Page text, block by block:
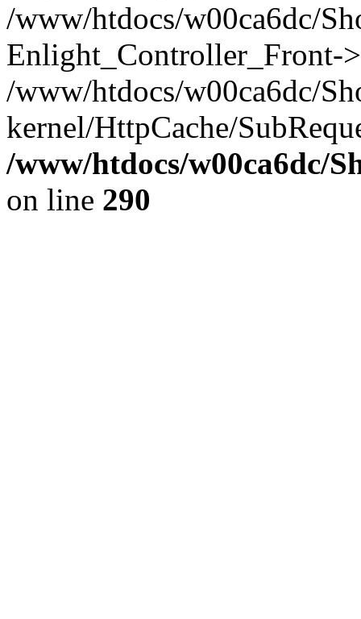
/www/htdocs/w00ca6dc/
Enlight_Controller_Front-
/www/htdocs/w00ca6dc/
kernel/HttpCache/
/www/htdocs/w00ca6dc/
on line 290